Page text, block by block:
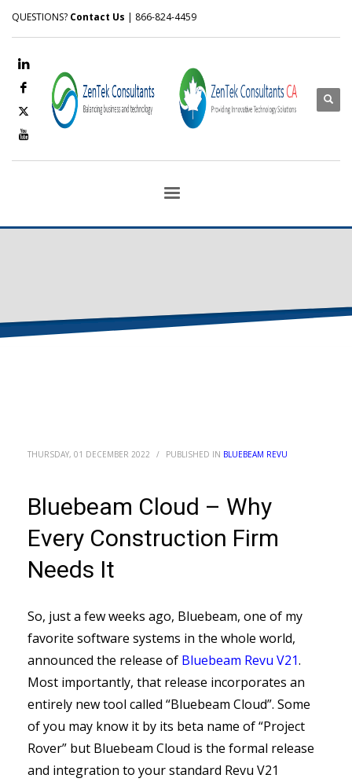
QUESTIONS? Contact Us | 866-824-4459
THURSDAY, 01 DECEMBER 2022 / PUBLISHED IN BLUEBEAM REVU
Bluebeam Cloud – Why
Every Construction Firm
Needs It
So, just a few weeks ago, Bluebeam, one of my
favorite software systems in the whole world,
announced the release of Bluebeam Revu V21.
Most importantly, that release incorporates an
entirely new tool called “Bluebeam Cloud”. Some
of you may know it by its beta name of “Project
Rover” but Bluebeam Cloud is the formal release
and integration to your standard Revu V21